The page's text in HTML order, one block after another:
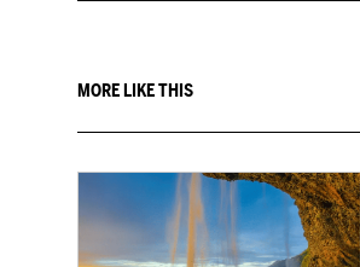
MORE LIKE THIS